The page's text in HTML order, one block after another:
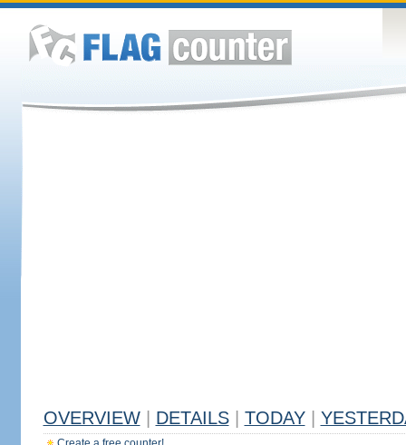
OVERVIEW DETAILS TODAY